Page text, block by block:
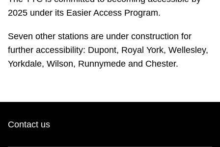
2025 under its Easier Access Program.
Seven other stations are under construction for
further accessibility: Dupont, Royal York, Wellesley,
Yorkdale, Wilson, Runnymede and Chester.
Contact us